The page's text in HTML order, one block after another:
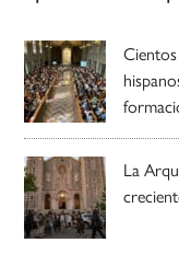
La